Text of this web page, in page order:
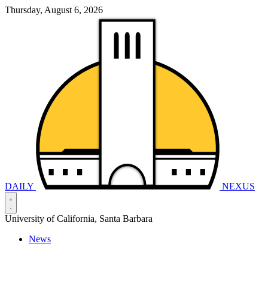
Thursday, August 6, 2026
DAILY NEXUS
University of California, Santa Barbara
News